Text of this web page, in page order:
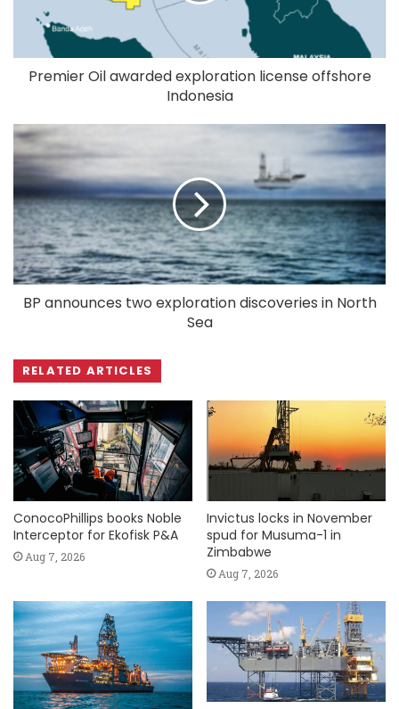
Premier Oil awarded exploration license offshore
Indonesia
BP announces two exploration discoveries in North
Sea
RELATED ARTICLES
ConocoPhillips books Noble
Interceptor for Ekofisk P&A
Aug 7, 2026
Invictus locks in November
spud for Musuma-1 in
Zimbabwe
Aug 7, 2026